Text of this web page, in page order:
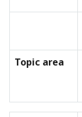
Topic area